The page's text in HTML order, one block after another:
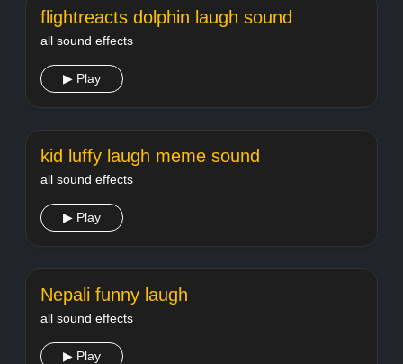
flightreacts dolphin laugh sound
all sound effects
▶ Play
kid luffy laugh meme sound
all sound effects
▶ Play
Nepali funny laugh
all sound effects
▶ Play